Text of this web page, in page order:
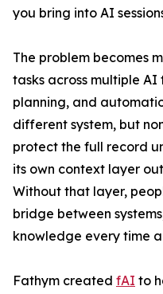
you bring into AI
The problem becomes
tasks across multiple AI
planning, and
different system, but
protect the full record
its own context layer
Without that layer,
bridge between
knowledge every time
Fathym created fAI to